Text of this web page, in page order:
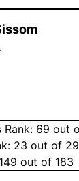
Rank: 69 out
23 out of 29
149 out of 183